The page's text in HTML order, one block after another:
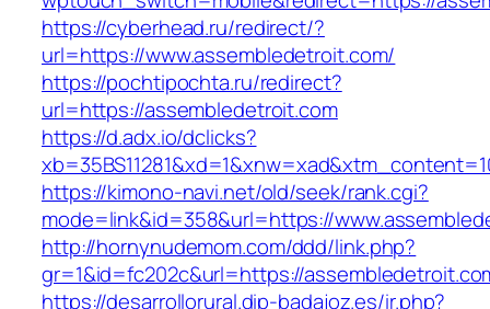
https://cyberhead.ru/redirect/?
url=https://www.assembledetroit.com/
https://pochtipochta.ru/redirect?
url=https://assembledetroit.com
https://d.adx.io/dclicks?
https://kimono-navi.net/old/seek/rank.cgi?
mode=link&id=358&url=https://
http://hornynudemom.com/ddd/link.php?
gr=1&id=fc202c&url=https://
https://desarrollorural.dip-badajoz.es/ir.php?